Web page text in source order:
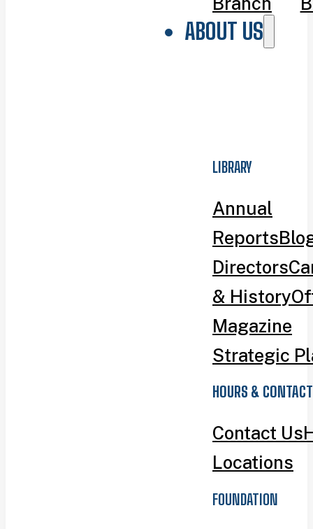
ABOUT US
LIBRARY
Annual
Reports
Directors
& History
Magazine
Strategic
HOURS & CONTACT
Contact Us
Locations
FOUNDATION